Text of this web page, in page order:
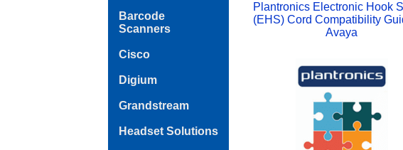
Barcode
Scanners
Cisco
Digium
Grandstream
Headset Solutions
Plantronics Electronic Hook
(EHS) Cord Compatibility
Avaya